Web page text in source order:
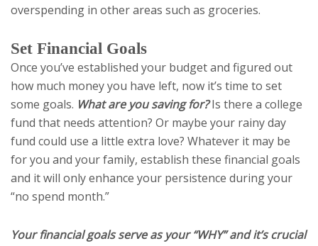
overspending in other areas such as groceries.
Set Financial Goals
Once you’ve established your budget and figured out
how much money you have left, now it’s time to set
some goals. What are you saving for?Is there a college
fund that needs attention? Or maybe your rainy day
fund could use a little extra love? Whatever it may be
for you and your family, establish these financial goals
and it will only enhance your persistence during your
“no spend month.”
Your financial goals serve as your “WHY” and it’s crucial